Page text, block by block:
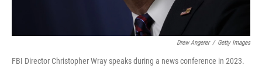
Drew Angerer / Getty Images
FBI Director Christopher Wray speaks during a news conference in 2023.